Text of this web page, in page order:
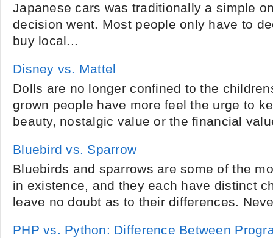
Japanese cars was traditionally a simple
decision went. Most people only have to
buy local...
Disney vs. Mattel
Dolls are no longer confined to the
grown people have more feel the urge to
beauty, nostalgic value or the financial
Bluebird vs. Sparrow
Bluebirds and sparrows are some of the
in existence, and they each have distinct
leave no doubt as to their differences.
PHP vs. Python: Difference Between